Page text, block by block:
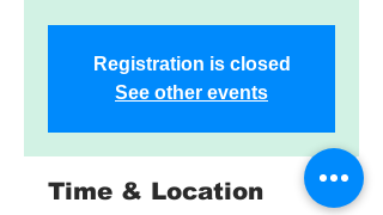
Registration is closed
See other events
Time & Location